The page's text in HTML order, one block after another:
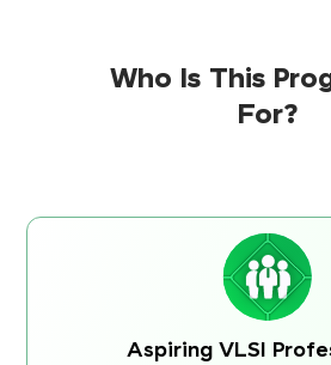
Who Is This
For?
Aspiring VLSI